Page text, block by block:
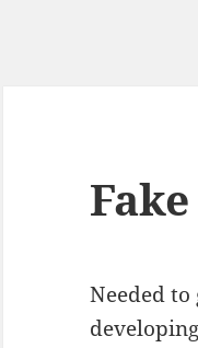
Needed